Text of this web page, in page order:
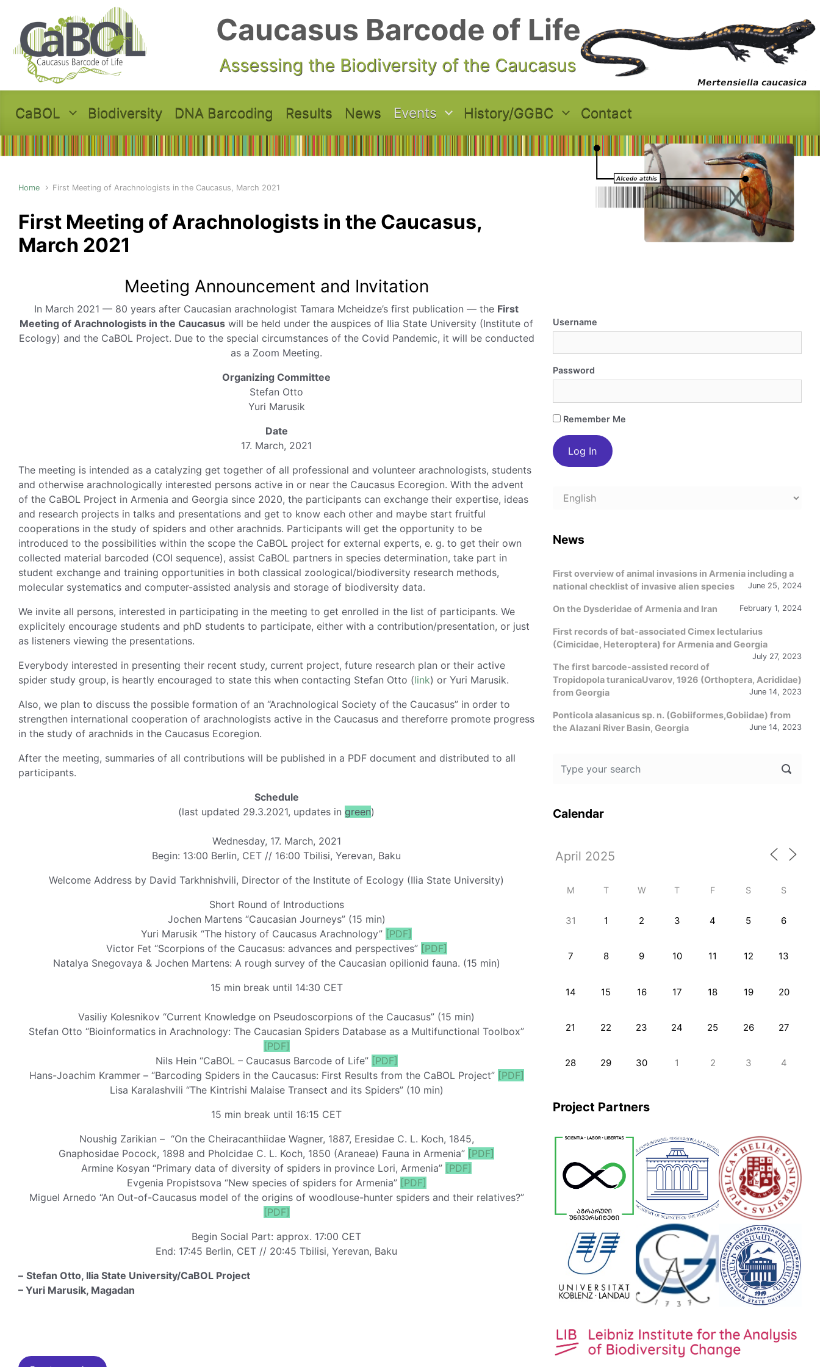
Caucasus Barcode of Life
Assessing the Biodiversity of the Caucasus
CaBOL Biodiversity DNA Barcoding Results News Events History/GGBC Contact
Home First Meeting of Arachnologists in the Caucasus, March 2021
First Meeting of Arachnologists in the Caucasus,
March 2021
Meeting Announcement and Invitation
In March 2021 — 80 years after Caucasian arachnologist Tamara Mcheidze’s first publication — the First
Meeting of Arachnologists in the Caucasus will be held under the auspices of Ilia State University (Institute of
Ecology) and the CaBOL Project. Due to the special circumstances of the Covid Pandemic, it will be conducted
as a Zoom Meeting.
Organizing Committee
Stefan Otto
Yuri Marusik
Date
17. March, 2021
The meeting is intended as a catalyzing get together of all professional and volunteer arachnologists, students
and otherwise arachnologically interested persons active in or near the Caucasus Ecoregion. With the advent
of the CaBOL Project in Armenia and Georgia since 2020, the participants can exchange their expertise, ideas
and research projects in talks and presentations and get to know each other and maybe start fruitful
cooperations in the study of spiders and other arachnids. Participants will get the opportunity to be
introduced to the possibilities within the scope the CaBOL project for external experts, e. g. to get their own
collected material barcoded (COI sequence), assist CaBOL partners in species determination, take part in
student exchange and training opportunities in both classical zoological/biodiversity research methods,
molecular systematics and computer-assisted analysis and storage of biodiversity data.
We invite all persons, interested in participating in the meeting to get enrolled in the list of participants. We
explicitely encourage students and phD students to participate, either with a contribution/presentation, or just
as listeners viewing the presentations.
Everybody interested in presenting their recent study, current project, future research plan or their active
spider study group, is heartly encouraged to state this when contacting Stefan Otto (link) or Yuri Marusik.
Also, we plan to discuss the possible formation of an “Arachnological Society of the Caucasus” in order to
strengthen international cooperation of arachnologists active in the Caucasus and thereforre promote progress
in the study of arachnids in the Caucasus Ecoregion.
After the meeting, summaries of all contributions will be published in a PDF document and distributed to all
participants.
Schedule
(last updated 29.3.2021, updates in green)
Wednesday, 17. March, 2021
Begin: 13:00 Berlin, CET // 16:00 Tbilisi, Yerevan, Baku
Welcome Address by David Tarkhnishvili, Director of the Institute of Ecology (Ilia State University)
Short Round of Introductions
Jochen Martens “Caucasian Journeys” (15 min)
Yuri Marusik “The history of Caucasus Arachnology” [PDF]
Victor Fet “Scorpions of the Caucasus: advances and perspectives” [PDF]
Natalya Snegovaya & Jochen Martens: A rough survey of the Caucasian opilionid fauna. (15 min)
15 min break until 14:30 CET
Vasiliy Kolesnikov “Current Knowledge on Pseudoscorpions of the Caucasus” (15 min)
Stefan Otto “Bioinformatics in Arachnology: The Caucasian Spiders Database as a Multifunctional Toolbox”
[PDF]
Nils Hein “CaBOL – Caucasus Barcode of Life” [PDF]
Hans-Joachim Krammer – “Barcoding Spiders in the Caucasus: First Results from the CaBOL Project” [PDF]
Lisa Karalashvili “The Kintrishi Malaise Transect and its Spiders” (10 min)
15 min break until 16:15 CET
Noushig Zarikian – “On the Cheiracanthiidae Wagner, 1887, Eresidae C. L. Koch, 1845,
Gnaphosidae Pocock, 1898 and Pholcidae C. L. Koch, 1850 (Araneae) Fauna in Armenia” [PDF]
Armine Kosyan “Primary data of diversity of spiders in province Lori, Armenia” [PDF]
Evgenia Propistsova “New species of spiders for Armenia” [PDF]
Miguel Arnedo “An Out-of-Caucasus model of the origins of woodlouse-hunter spiders and their relatives?”
[PDF]
Begin Social Part: approx. 17:00 CET
End: 17:45 Berlin, CET // 20:45 Tbilisi, Yerevan, Baku
– Stefan Otto, Ilia State University/CaBOL Project
– Yuri Marusik, Magadan
Username
Password
Remember Me
Choose
News
First overview of animal invasions in Armenia including a
national checklist of invasive alien species
June 25, 2024
On the Dysderidae of Armenia and Iran February 1, 2024
First records of bat-associated Cimex lectularius
(Cimicidae, Heteroptera) for Armenia and Georgia
July 27, 2023
The first barcode-assisted record of
Tropidopola turanicaUvarov, 1926 (Orthoptera, Acrididae)
from Georgia
June 14, 2023
Ponticola alasanicus sp. n. (Gobiiformes,Gobiidae) from
the Alazani River Basin, Georgia
June 14, 2023
Calendar
M T W T F S S
31 1 2 3 4 5 6
7 8 9 10 11 12 13
14 15 16 17 18 19 20
21 22 23 24 25 26 27
28 29 30 1 2 3 4
Project Partners